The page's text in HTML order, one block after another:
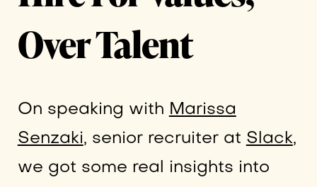
Over Talent
On speaking with Marissa
Senzaki, senior recruiter at Slack,
we got some real insights into